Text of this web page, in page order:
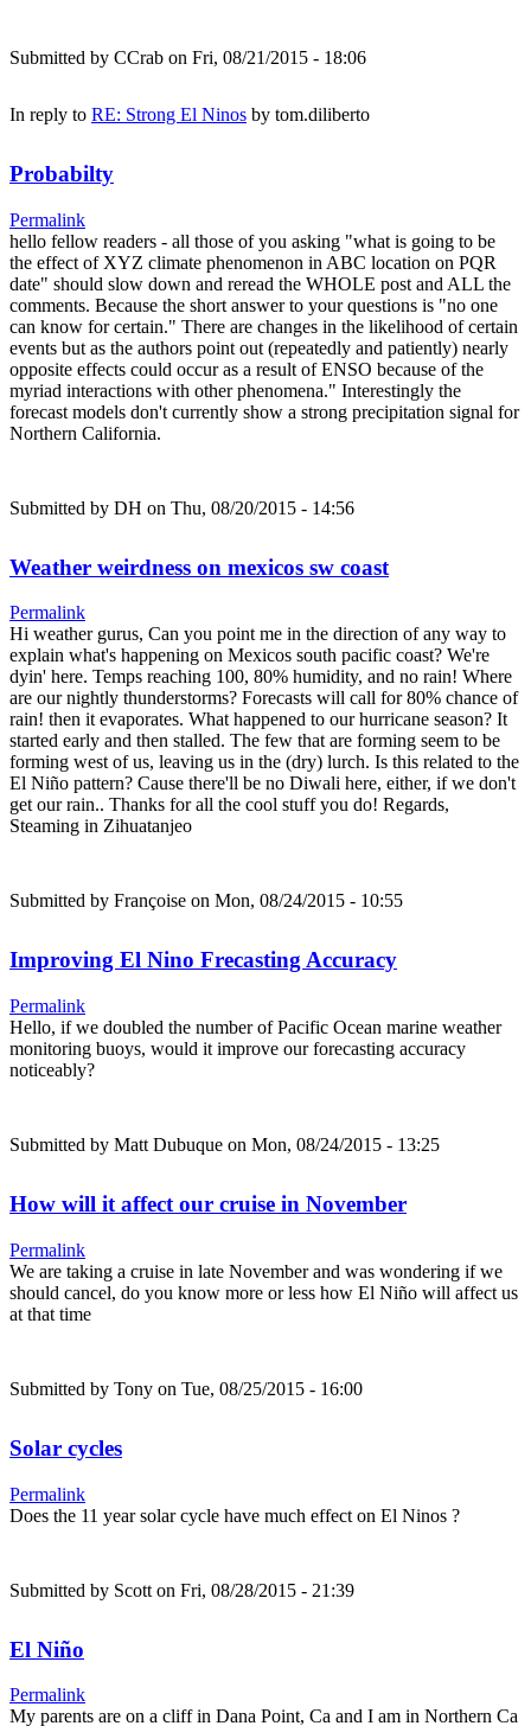
Submitted by CCrab on Fri, 08/21/2015 - 18:06
In reply to RE: Strong El Ninos by tom.diliberto
Probabilty
Permalink
hello fellow readers - all those of you asking "what is going to be
the effect of XYZ climate phenomenon in ABC location on PQR
date" should slow down and reread the WHOLE post and ALL the
comments. Because the short answer to your questions is "no one
can know for certain." There are changes in the likelihood of certain
events but as the authors point out (repeatedly and patiently) nearly
opposite effects could occur as a result of ENSO because of the
myriad interactions with other phenomena." Interestingly the
forecast models don't currently show a strong precipitation signal for
Northern California.
Submitted by DH on Thu, 08/20/2015 - 14:56
Weather weirdness on mexicos sw coast
Permalink
Hi weather gurus, Can you point me in the direction of any way to
explain what's happening on Mexicos south pacific coast? We're
dyin' here. Temps reaching 100, 80% humidity, and no rain! Where
are our nightly thunderstorms? Forecasts will call for 80% chance of
rain! then it evaporates. What happened to our hurricane season? It
started early and then stalled. The few that are forming seem to be
forming west of us, leaving us in the (dry) lurch. Is this related to the
El Niño pattern? Cause there'll be no Diwali here, either, if we don't
get our rain.. Thanks for all the cool stuff you do! Regards,
Steaming in Zihuatanjeo
Submitted by Françoise on Mon, 08/24/2015 - 10:55
Improving El Nino Frecasting Accuracy
Permalink
Hello, if we doubled the number of Pacific Ocean marine weather
monitoring buoys, would it improve our forecasting accuracy
noticeably?
Submitted by Matt Dubuque on Mon, 08/24/2015 - 13:25
How will it affect our cruise in November
Permalink
We are taking a cruise in late November and was wondering if we
should cancel, do you know more or less how El Niño will affect us
at that time
Submitted by Tony on Tue, 08/25/2015 - 16:00
Solar cycles
Permalink
Does the 11 year solar cycle have much effect on El Ninos ?
Submitted by Scott on Fri, 08/28/2015 - 21:39
El Niño
Permalink
My parents are on a cliff in Dana Point, Ca and I am in Northern Ca